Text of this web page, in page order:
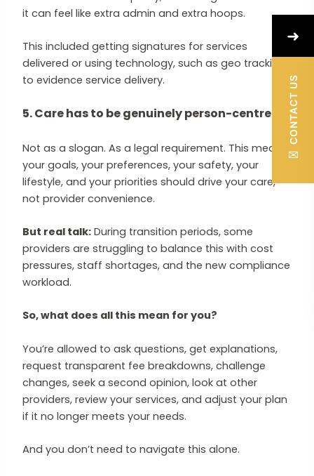
it can feel like extra admin and extra hoops.
This included getting signatures for services
delivered or using technology, such as geo tracking,
to evidence service delivery.
5. Care has to be genuinely person-centred
Not as a slogan. As a legal requirement. This means
your goals, your preferences, your safety, your
lifestyle, and your priorities should drive your care,
not provider convenience.
But real talk: During transition periods, some
providers are struggling to balance this with cost
pressures, staff shortages, and the new compliance
workload.
So, what does all this mean for you?
You’re allowed to ask questions, get explanations,
request transparent fee breakdowns, challenge
changes, seek a second opinion, look at other
providers, review your services, and adjust your plan
if it no longer meets your needs.
And you don’t need to navigate this alone.
➜
CONTACT US
✉